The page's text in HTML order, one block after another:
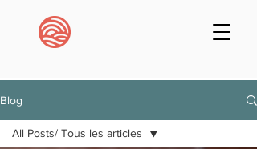
Blog
All Posts/ Tous les articles